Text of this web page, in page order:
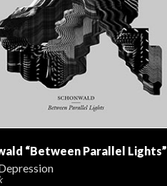
“Between Parallel Lights”